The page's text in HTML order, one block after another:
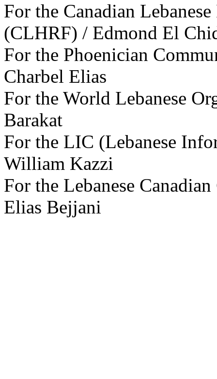
For the Canadian
(CLHRF) / Edmond El
For the Phoenician
Charbel Elias
For the World Lebanese
Barakat
For the LIC (Lebanese
William Kazzi
For the Lebanese
Elias Bejjani